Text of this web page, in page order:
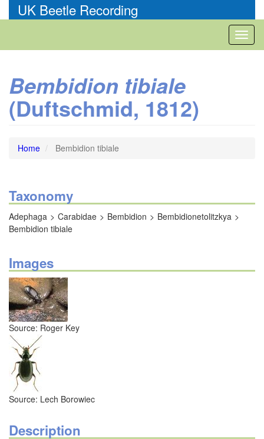
to
UK Beetle Recording
Bembidion tibiale
(Duftschmid, 1812)
Home Bembidion tibiale
Taxonomy
Adephaga Carabidae Bembidion
Bembidionetolitzkya
Bembidion tibiale
Images
Source: Roger Key
Source: Lech Borowiec
Description